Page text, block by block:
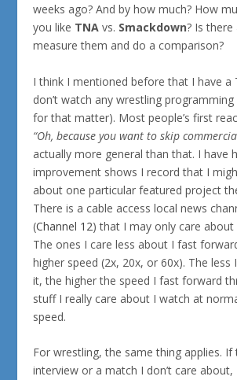
weeks ago? And by how much? How
you like TNAvs. Smackdown? Is
measure them and do a comparison?
I think I mentioned before that I have a
don’t watch any wrestling programming
for that matter). Most people’s first
“Oh, because you want to skip
actually more general than that. I have
improvement shows I record that I
about one particular featured project
There is a cable access local news
(Channel 12) that I may only care about
The ones I care less about I fast
higher speed (2x, 20x, or 60x). The less
it, the higher the speed I fast forward
stuff I really care about I watch at
speed.
For wrestling, the same thing applies. If
interview or a match I don’t care